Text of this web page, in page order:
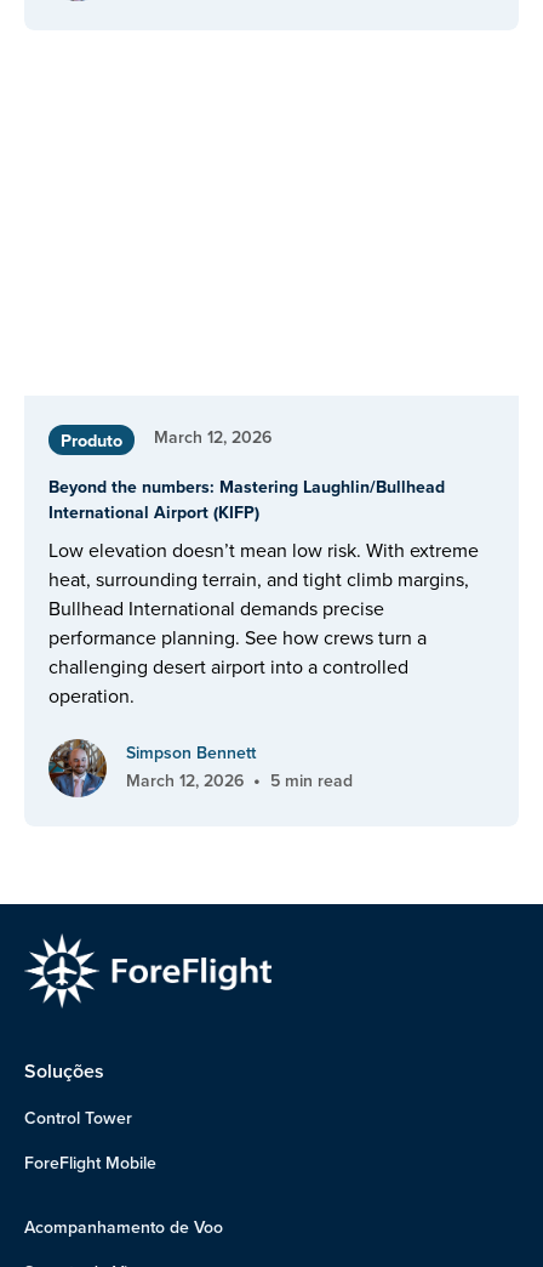
Produto March 12, 2026
Beyond the numbers: Mastering Laughlin/Bullhead
International Airport (KIFP)
Low elevation doesn’t mean low risk. With extreme
heat, surrounding terrain, and tight climb margins,
Bullhead International demands precise
performance planning. See how crews turn a
challenging desert airport into a controlled
operation.
Simpson Bennett
March 12, 2026 • 5 min read
Soluções
Control Tower
ForeFlight Mobile
Acompanhamento de Voo